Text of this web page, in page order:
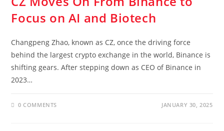
Focus on AI and Biotech
Changpeng Zhao, known as CZ, once the driving force
behind the largest crypto exchange in the world, Binance is
shifting gears. After stepping down as CEO of Binance in
2023…
0 COMMENTS JANUARY 30, 2025